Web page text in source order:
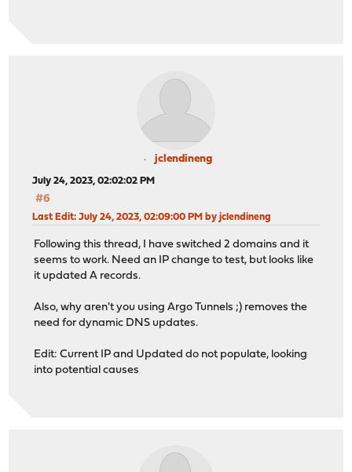
jclendineng
July 24, 2023, 02:02:02 PM
#6
Last Edit: July 24, 2023, 02:09:00 PM by jclendineng
Following this thread, I have switched 2 domains and it
seems to work. Need an IP change to test, but looks like
it updated A records.
Also, why aren't you using Argo Tunnels ;) removes the
need for dynamic DNS updates.
Edit: Current IP and Updated do not populate, looking
into potential causes